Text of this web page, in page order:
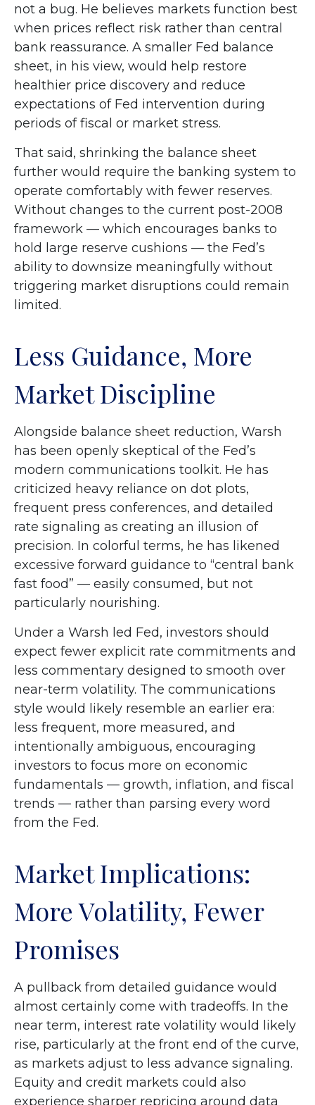
not a bug. He believes markets function best
when prices reflect risk rather than central
bank reassurance. A smaller Fed balance
sheet, in his view, would help restore
healthier price discovery and reduce
expectations of Fed intervention during
periods of fiscal or market stress.
That said, shrinking the balance sheet
further would require the banking system to
operate comfortably with fewer reserves.
Without changes to the current post-2008
framework — which encourages banks to
hold large reserve cushions — the Fed’s
ability to downsize meaningfully without
triggering market disruptions could remain
limited.
Less Guidance, More
Market Discipline
Alongside balance sheet reduction, Warsh
has been openly skeptical of the Fed’s
modern communications toolkit. He has
criticized heavy reliance on dot plots,
frequent press conferences, and detailed
rate signaling as creating an illusion of
precision. In colorful terms, he has likened
excessive forward guidance to “central bank
fast food” — easily consumed, but not
particularly nourishing.
Under a Warsh led Fed, investors should
expect fewer explicit rate commitments and
less commentary designed to smooth over
near-term volatility. The communications
style would likely resemble an earlier era:
less frequent, more measured, and
intentionally ambiguous, encouraging
investors to focus more on economic
fundamentals — growth, inflation, and fiscal
trends — rather than parsing every word
from the Fed.
Market Implications:
More Volatility, Fewer
Promises
A pullback from detailed guidance would
almost certainly come with tradeoffs. In the
near term, interest rate volatility would likely
rise, particularly at the front end of the curve,
as markets adjust to less advance signaling.
Equity and credit markets could also
experience sharper repricing around data